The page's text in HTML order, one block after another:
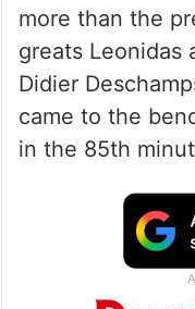
more than the
greats Leonidas
Didier
came to the
in the 85th